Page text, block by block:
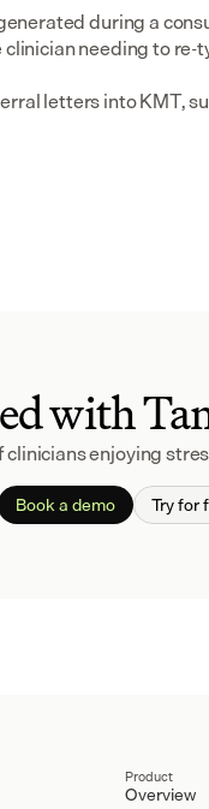
during a
needing to re-
letters into KMT,
with
enjoying
Book a demo Try for
Product
Overview